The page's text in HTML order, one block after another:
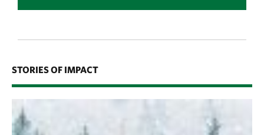
STORIES OF IMPACT